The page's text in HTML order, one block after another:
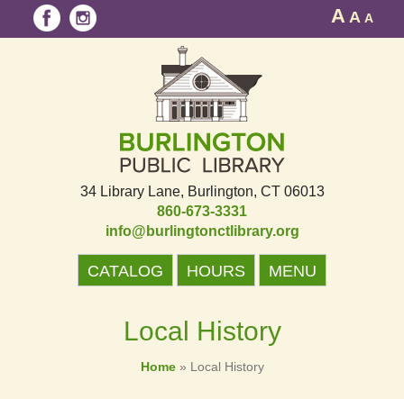
34 Library Lane
Burlington, CT 06013
860-673-3331
info@burlingtonctlibrary.org
CATALOG HOURS MENU
A A A
Local History
Home» Local History